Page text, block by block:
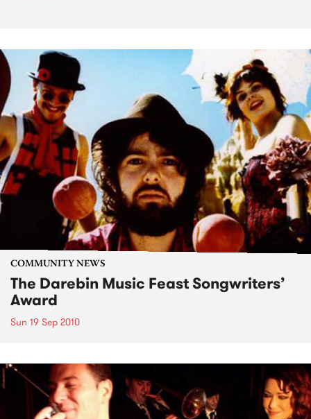
COMMUNITY NEWS
The Darebin Music Feast Songwriters’
Award
Sun 19 Sep 2010